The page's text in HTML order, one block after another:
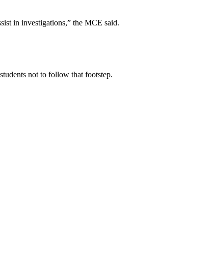
in investigations,” the MCE said.
not to follow that footstep.